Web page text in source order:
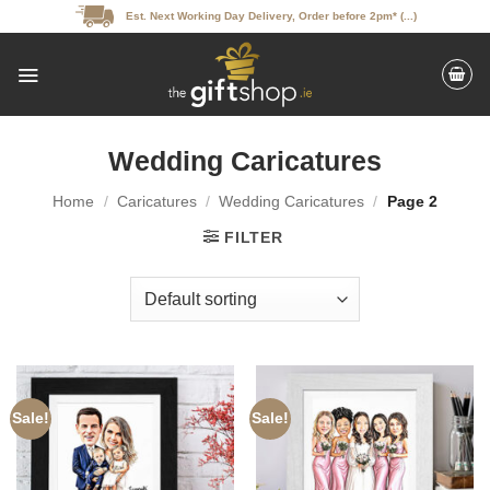
to
Est. Next Working Day Delivery, Order before 2pm* (...)
Wedding Caricatures
Home / Caricatures / Wedding Caricatures / Page 2
FILTER
Sale! Sale!